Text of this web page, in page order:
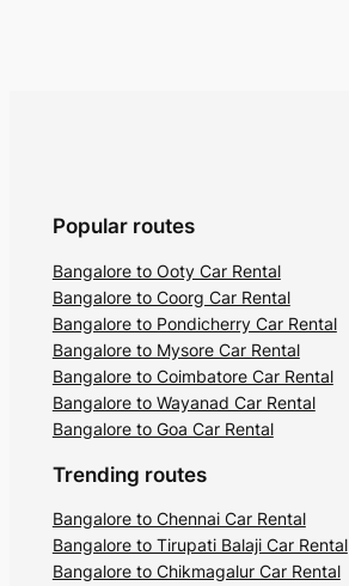
Popular routes
Bangalore to Ooty Car Rental
Bangalore to Coorg Car Rental
Bangalore to Pondicherry Car Rental
Bangalore to Mysore Car Rental
Bangalore to Coimbatore Car Rental
Bangalore to Wayanad Car Rental
Bangalore to Goa Car Rental
Trending routes
Bangalore to Chennai Car Rental
Bangalore to Tirupati Balaji Car Rental
Bangalore to Chikmagalur Car Rental